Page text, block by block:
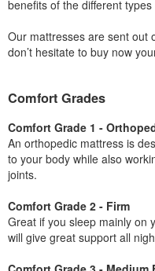
benefits of the different
Our mattresses are sent out
don’t hesitate to buy now
Comfort Grades
Comfort Grade 1 -
An orthopedic mattress is
to your body while also
joints.
Comfort Grade 2 - Firm
Great if you sleep mainly on
will give great support all